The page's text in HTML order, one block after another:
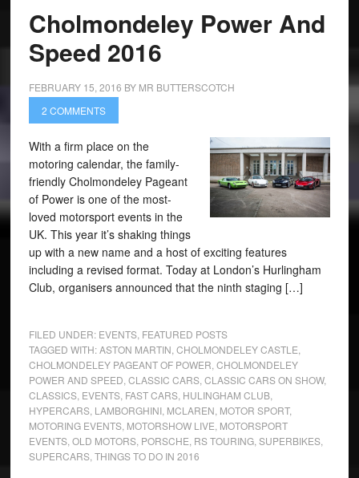
Cholmondeley Power And
Speed 2016
FEBRUARY 15, 2016 BY MR BUTTERSCOTCH
2 COMMENTS
With a firm place on the
motoring calendar, the family-
friendly Cholmondeley Pageant
of Power is one of the most-
loved motorsport events in the
UK. This year it’s shaking things
up with a new name and a host of exciting features
including a revised format. Today at London’s Hurlingham
Club, organisers announced that the ninth staging […]
FILED UNDER: EVENTS, FEATURED POSTS
TAGGED WITH:ASTON MARTIN CHOLMONDELEY CASTLE
CHOLMONDELEY PAGEANT OF POWER CHOLMONDELEY
POWER AND SPEED CLASSIC CARS, CLASSIC CARS ON SHOW,
CLASSICS, EVENTS, FAST CARS, HULINGHAM CLUB,
HYPERCARS, LAMBORGHINI, MCLAREN MOTOR SPORT,
MOTORING EVENTS, MOTORSHOW LIVE MOTORSPORT
EVENTS, OLD MOTORS, PORSCHE RS TOURING, SUPERBIKES,
SUPERCARS, THINGS TO DO IN 2016